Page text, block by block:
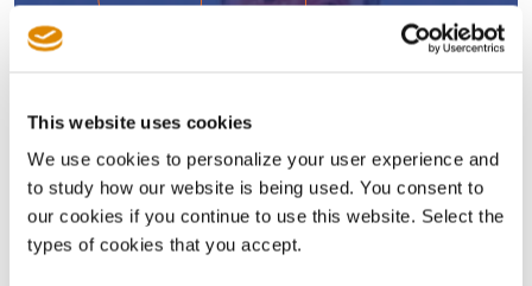
This website uses cookies
We use cookies to personalize your user experience and
to study how our website is being used. You consent to
our cookies if you continue to use this website. Select the
types of cookies that you accept.
New CTO charts Sisvel’s course
through a wave of technological
change